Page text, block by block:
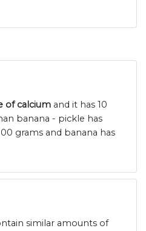
of calcium and it has 10
banana - pickle has
grams and banana has
similar amounts of